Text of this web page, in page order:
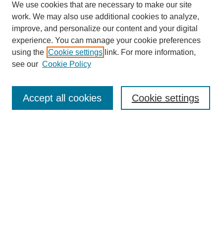
Enter search terms:
We use cookies that are necessary to make our site
work. We may also use additional cookies to analyze,
improve, and personalize our content and your digital
experience. You can manage your cookie preferences
using the Cookie settings link. For more information,
see our Cookie Policy
Cookie settings
Accept all cookies